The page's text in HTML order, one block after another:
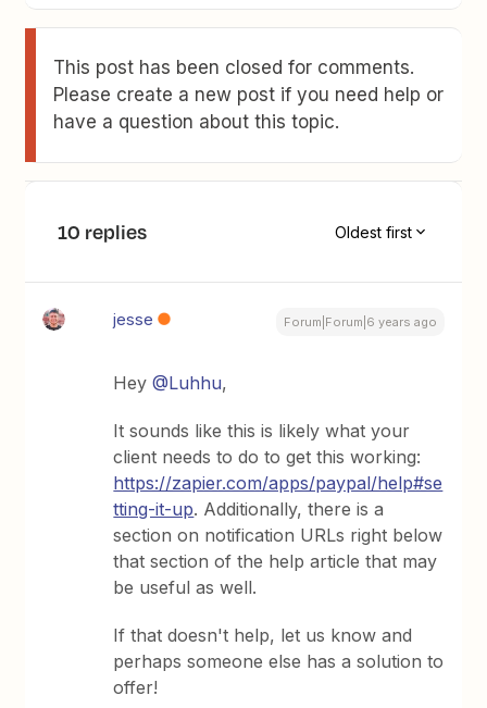
This post has been closed for comments.
Please create a new post if you need help or
have a question about this topic.
10 replies Oldest first
jesse Forum|Forum|6 years ago
Hey@Luhhu,
It sounds like this is likely what your
client needs to do to get this working:
https://zapier.com/apps/paypal/help#se
tting-it-up. Additionally, there is a
section on notification URLs right below
that section of the help article that may
be useful as well.
If that doesn't help, let us know and
perhaps someone else has a solution to
offer!